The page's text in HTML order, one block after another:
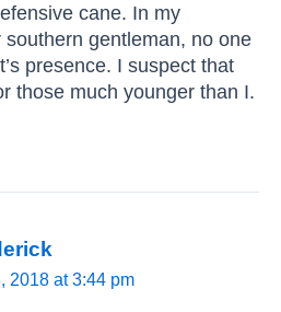
cane. In my
gentleman, no one
presence. I suspect that
those much younger than I.
2018 at 3:44 pm